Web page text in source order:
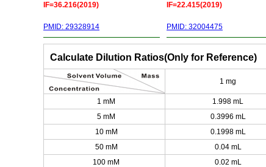
IF=36.216(2019)
PMID: 29328914
IF=22.415(2019)
PMID: 32004475
Calculate Dilution Ratios(Only for Reference)
1 mg
1 mM 1.998 mL
5 mM
0.3996 mL
10 mM
0.1998 mL
50 mM
0.04 mL
100 mM
0.02 mL